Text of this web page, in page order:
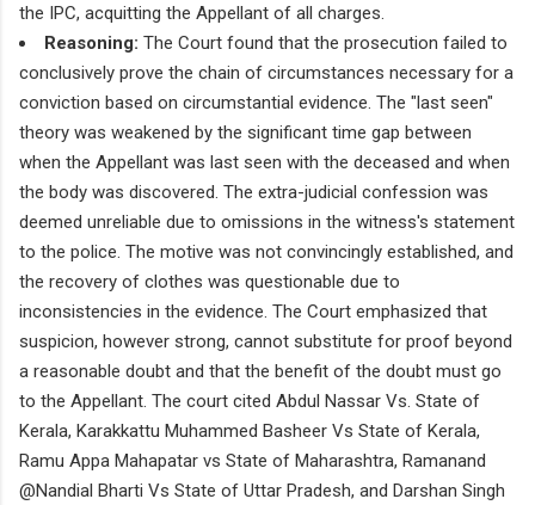
the IPC, acquitting the Appellant of all charges.
Reasoning: The Court found that the prosecution failed to
conclusively prove the chain of circumstances necessary for a
conviction based on circumstantial evidence. The "last seen"
theory was weakened by the significant time gap between
when the Appellant was last seen with the deceased and when
the body was discovered. The extra-judicial confession was
deemed unreliable due to omissions in the witness's statement
to the police. The motive was not convincingly established, and
the recovery of clothes was questionable due to
inconsistencies in the evidence. The Court emphasized that
suspicion, however strong, cannot substitute for proof beyond
a reasonable doubt and that the benefit of the doubt must go
to the Appellant. The court cited Abdul Nassar Vs. State of
Kerala, Karakkattu Muhammed Basheer Vs State of Kerala,
Ramu Appa Mahapatar vs State of Maharashtra, Ramanand
@Nandial Bharti Vs State of Uttar Pradesh, and Darshan Singh